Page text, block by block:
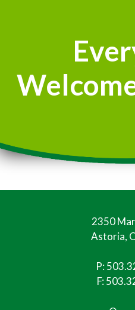
2350
Astoria,
P:
F: